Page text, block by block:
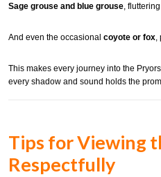
Sage grouse and blue grouse ,
And even the occasional coyote or fox,
This makes every journey into the
every shadow and sound holds the
Tips for Viewing
Respectfully